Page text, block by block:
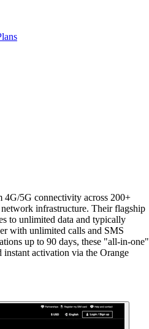
4G/5G connectivity across 200+
infrastructure. Their flagship
to unlimited data and typically
with unlimited calls and SMS
up to 90 days, these "all-in-one"
instant activation via the Orange